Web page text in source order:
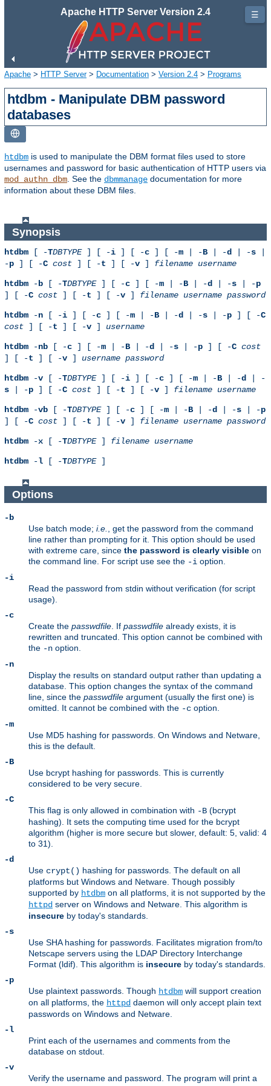
Apache HTTP Server Version 2.4
Apache > HTTP Server> Documentation > Version 2.4 > Programs
htdbm - Manipulate DBM password
databases
htdbm is used to manipulate the DBM format files used to store
usernames and password for basic authentication of HTTP users via
mod_authn_dbm . See the dbmmanage documentation for more
information about these DBM files.
Synopsis
htdbm [ -TDBTYPE] [ -i ] [ -c ] [ -m | -B | -d | -s
-p ] [ -C cost ] [ -t ] [ -v ] filename username
htdbm -b [ -TDBTYPE] [ -c ] [ -m | -B | -d | -s | -p
] [ -C cost ] [ -t ] [ -v ] filename username password
htdbm -n [ -i ] [ -c ] [ -m | -B | -d | -s | -p ] [ -C
cost ] [ -t ] [ -v ] username
htdbm -nb [ -c ] [ -m | -B | -d | -s | -p ] [ -C cost
] [ -t ] [ -v ] username password
htdbm -v [ -TDBTYPE] [ -i ] [ -c ] [ -m | -B | -d
| -
s | -p ] [ -C cost ] [ -t ] [ -v ] filename username
htdbm -vb [ -TDBTYPE] [ -c ] [ -m | -B | -d | -s | -p
] [ -C cost ] [ -t ] [ -v ] filename username password
htdbm -x [ -TDBTYPE] filename username
htdbm -l [ -TDBTYPE]
Options
-b
Use batch mode; i.e., get the password from the command
line rather than prompting for it. This option should be used
with extreme care, since the password is clearly visible on
the command line. For script use see the -i option.
-i
Read the password from stdin without verification (for script
usage).
-c
Create the passwdfile. If passwdfile already exists, it is
rewritten and truncated. This option cannot be combined with
the -n option.
-n
Display the results on standard output rather than updating a
database. This option changes the syntax of the command
line, since the passwdfile argument (usually the first one) is
omitted. It cannot be combined with the -c option.
-m
Use MD5 hashing for passwords. On Windows and Netware,
this is the default.
-B
Use bcrypt hashing for passwords. This is currently
considered to be very secure.
-C
This flag is only allowed in combination with -B (bcrypt
hashing). It sets the computing time used for the bcrypt
algorithm (higher is more secure but slower, default: 5, valid: 4
to 31).
-d
Use crypt() hashing for passwords. The default on all
platforms but Windows and Netware. Though possibly
supported by htdbm on all platforms, it is not supported by the
httpd server on Windows and Netware. This algorithm is
insecure by today's standards.
-s
Use SHA hashing for passwords. Facilitates migration from/to
Netscape servers using the LDAP Directory Interchange
Format (ldif). This algorithm is insecure by today's standards.
-p
Use plaintext passwords. Though htdbm will support creation
on all platforms, the httpd daemon will only accept plain text
passwords on Windows and Netware.
-l
Print each of the usernames and comments from the
database on stdout.
-v
Verify the username and password. The program will print a
☰